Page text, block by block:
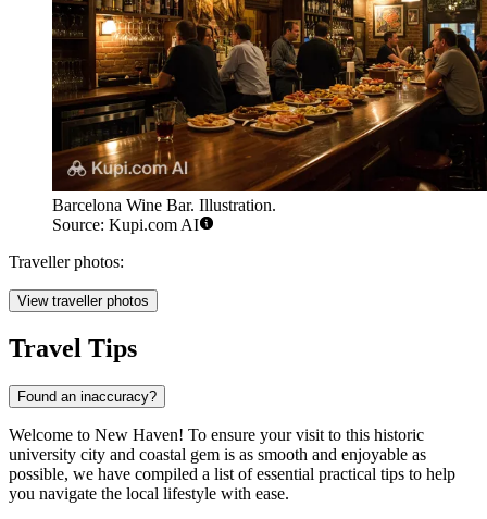
Barcelona Wine Bar. Illustration.
Source: Kupi.com AI
Traveller photos:
View traveller photos
Travel Tips
Found an inaccuracy?
Welcome to New Haven! To ensure your visit to this historic
university city and coastal gem is as smooth and enjoyable as
possible, we have compiled a list of essential practical tips to help
you navigate the local lifestyle with ease.